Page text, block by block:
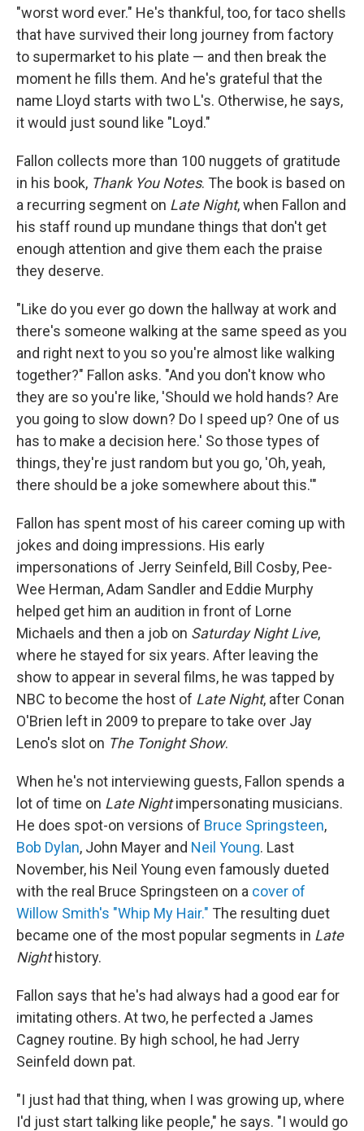
"worst word ever." He's thankful, too, for taco shells
that have survived their long journey from factory
to supermarket to his plate — and then break the
moment he fills them. And he's grateful that the
name Lloyd starts with two L's. Otherwise, he says,
it would just sound like "Loyd."
Fallon collects more than 100 nuggets of gratitude
in his book, Thank You Notes. The book is based on
a recurring segment on Late Night, when Fallon and
his staff round up mundane things that don't get
enough attention and give them each the praise
they deserve.
"Like do you ever go down the hallway at work and
there's someone walking at the same speed as you
and right next to you so you're almost like walking
together?" Fallon asks. "And you don't know who
they are so you're like, 'Should we hold hands? Are
you going to slow down? Do I speed up? One of us
has to make a decision here.' So those types of
things, they're just random but you go, 'Oh, yeah,
there should be a joke somewhere about this.'"
Fallon has spent most of his career coming up with
jokes and doing impressions. His early
impersonations of Jerry Seinfeld, Bill Cosby, Pee-
Wee Herman, Adam Sandler and Eddie Murphy
helped get him an audition in front of Lorne
Michaels and then a job on Saturday Night Live,
where he stayed for six years. After leaving the
show to appear in several films, he was tapped by
NBC to become the host of Late Night, after Conan
O'Brien left in 2009 to prepare to take over Jay
Leno's slot on The Tonight Show.
When he's not interviewing guests, Fallon spends a
lot of time on Late Nightimpersonating musicians.
He does spot-on versions of Bruce Springsteen,
Bob Dylan, John Mayer and Neil Young. Last
November, his Neil Young even famously dueted
with the real Bruce Springsteen on a cover of
Willow Smith's "Whip My Hair." The resulting duet
became one of the most popular segments in Late
Nighthistory.
Fallon says that he's had always had a good ear for
imitating others. At two, he perfected a James
Cagney routine. By high school, he had Jerry
Seinfeld down pat.
"I just had that thing, when I was growing up, where
I'd just start talking like people," he says. "I would go